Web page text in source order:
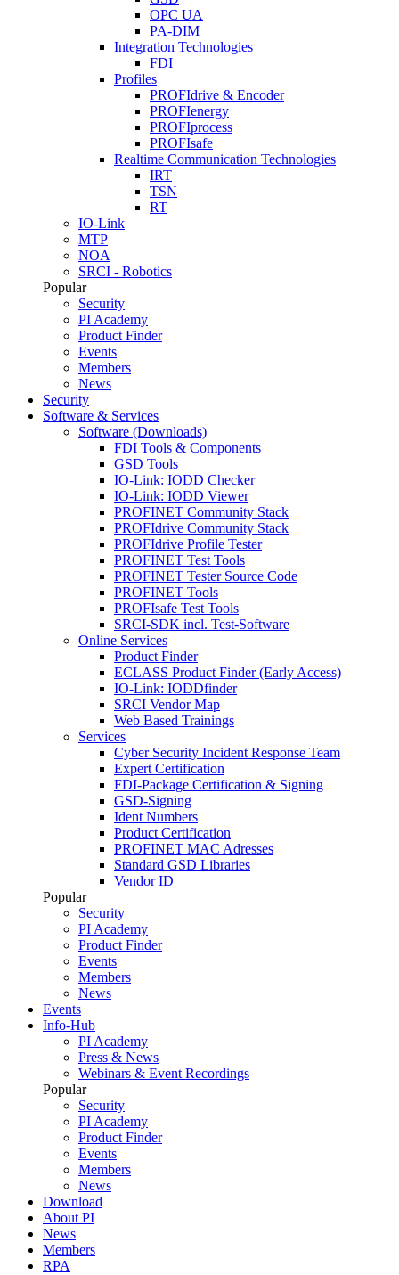
OPC UA
PA-DIM
Integration Technologies
FDI
Profiles
PROFIdrive & Encoder
PROFIenergy
PROFIprocess
PROFIsafe
Realtime Communication Technologies
IRT
TSN
RT
IO-Link
MTP
NOA
SRCI - Robotics
Popular
Security
PI Academy
Product Finder
Events
Members
News
Security
Software & Services
Software (Downloads)
FDI Tools & Components
GSD Tools
IO-Link: IODD Checker
IO-Link: IODD Viewer
PROFINET Community Stack
PROFIdrive Community Stack
PROFIdrive Profile Tester
PROFINET Test Tools
PROFINET Tester Source Code
PROFINET Tools
PROFIsafe Test Tools
SRCI-SDK incl. Test-Software
Online Services
Product Finder
ECLASS Product Finder (Early Access)
IO-Link: IODDfinder
SRCI Vendor Map
Web Based Trainings
Services
Cyber Security Incident Response Team
Expert Certification
FDI-Package Certification & Signing
GSD-Signing
Ident Numbers
Product Certification
PROFINET MAC Adresses
Standard GSD Libraries
Vendor ID
Popular
Security
PI Academy
Product Finder
Events
Members
News
Events
Info-Hub
PI Academy
Press & News
Webinars & Event Recordings
Popular
Security
PI Academy
Product Finder
Events
Members
News
Download
About PI
News
Members
RPA